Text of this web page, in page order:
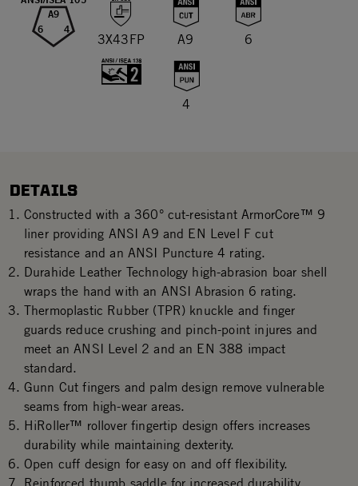
A9
6 4
3X43FP A9 6
4
DETAILS
Constructed with a 360° cut-resistant ArmorCore™ 9
liner providing ANSI A9 and EN Level F cut
resistance and an ANSI Puncture 4 rating.
Durahide Leather Technology high-abrasion boar shell
wraps the hand with an ANSI Abrasion 6 rating.
Thermoplastic Rubber (TPR) knuckle and finger
guards reduce crushing and pinch-point injures and
meet an ANSI Level 2 and an EN 388 impact
standard.
Gunn Cut fingers and palm design remove vulnerable
seams from high-wear areas.
HiRoller™ rollover fingertip design offers increases
durability while maintaining dexterity.
Open cuff design for easy on and off flexibility.